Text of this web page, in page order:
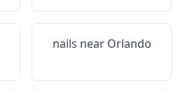
nails near Orlando